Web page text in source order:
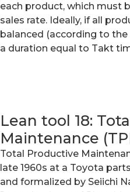
each product, which must
sales rate. Ideally, if all
balanced (according to
a duration equal to Takt
Lean tool 18:
Maintenance
Total Productive
late 1960s at a Toyota
and formalized by Seiichi